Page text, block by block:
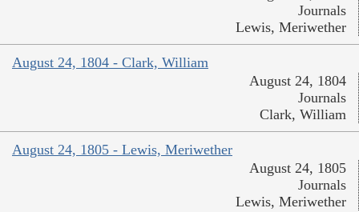
Journals
Lewis, Meriwether
August 24, 1804 - Clark, William
August 24, 1804
Journals
Clark, William
August 24, 1805 - Lewis, Meriwether
August 24, 1805
Journals
Lewis, Meriwether